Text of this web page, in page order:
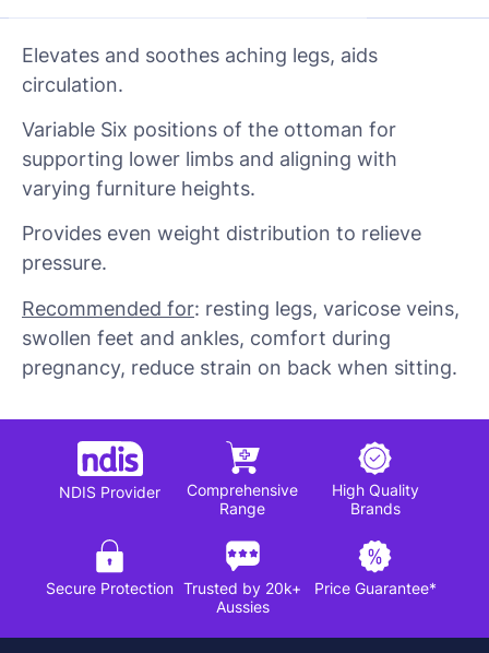
Elevates and soothes aching legs, aids
circulation.
Variable Six positions of the ottoman for
supporting lower limbs and aligning with
varying furniture heights.
Provides even weight distribution to relieve
pressure.
Recommended for: resting legs, varicose veins,
swollen feet and ankles, comfort during
pregnancy, reduce strain on back when sitting.
NDIS Provider
Comprehensive
Range
High Quality
Brands
Secure Protection Trusted by 20k+
Aussies
Price Guarantee*